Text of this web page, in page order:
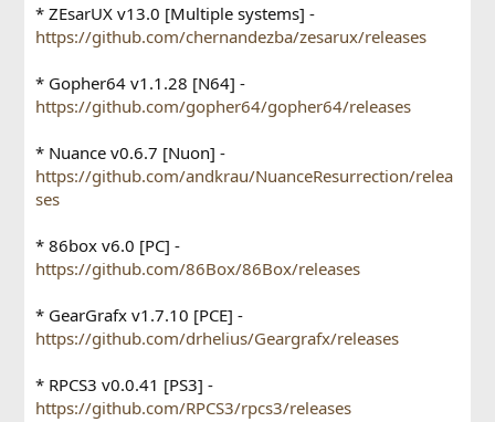
* ZEsarUX v13.0 [Multiple systems] -
https://github.com/chernandezba/zesarux/releases
* Gopher64 v1.1.28 [N64] -
https://github.com/gopher64/gopher64/releases
* Nuance v0.6.7 [Nuon] -
https://github.com/andkrau/NuanceResurrection/relea
ses
* 86box v6.0 [PC] -
https://github.com/86Box/86Box/releases
* GearGrafx v1.7.10 [PCE] -
https://github.com/drhelius/Geargrafx/releases
* RPCS3 v0.0.41 [PS3] -
https://github.com/RPCS3/rpcs3/releases